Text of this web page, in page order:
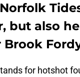
but also
for hotshot